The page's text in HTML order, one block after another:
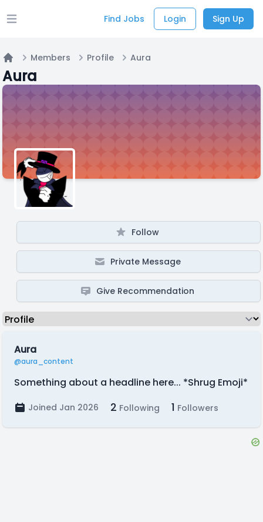
Open main menu Find Jobs Login Sign Up
Home
Members Profile Aura
Aura
Follow
Private Message
Give Recommendation
Aura
@aura_content
Something about a headline here... *Shrug Emoji*
Joined Jan 2026 2 Following 1 Followers